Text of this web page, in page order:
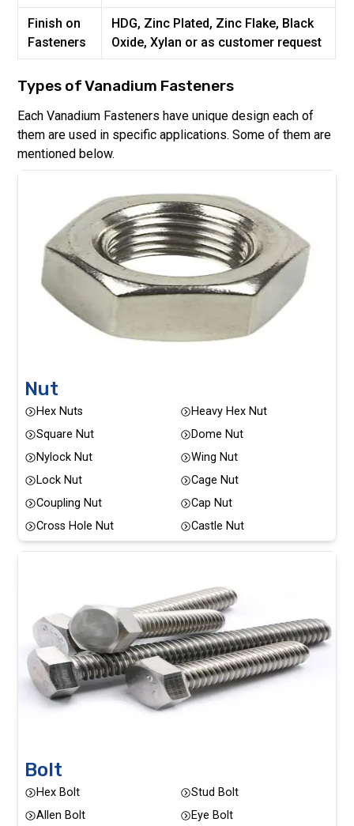
Finish on
Fasteners
HDG, Zinc Plated, Zinc Flake, Black
Oxide, Xylan or as customer request
Types ofVanadium Fasteners
EachVanadium Fasteners have unique design each of
them are used in specific applications. Some of them are
mentioned below.
Nut
Hex Nuts
Heavy Hex Nut
Square Nut
Dome Nut
Nylock Nut
Wing Nut
Lock Nut
Cage Nut
Coupling Nut
Cap Nut
Cross Hole Nut
Castle Nut
Bolt
Hex Bolt
Stud Bolt
Allen Bolt
Eye Bolt